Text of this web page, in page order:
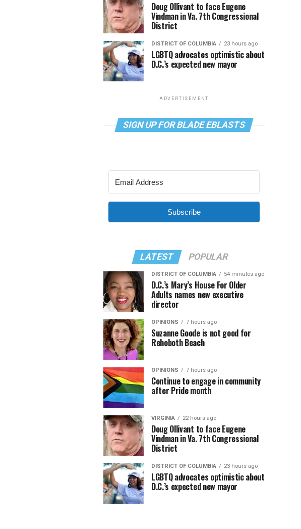
Doug Ollivant to face Eugene
Vindman in Va. 7th Congressional
District
DISTRICT OF COLUMBIA 23 hours ago
LGBTQ advocates optimistic about
D.C.’s expected new mayor
ADVERTISEMENT
SIGN UP FOR BLADE EBLASTS
Subscribe
LATEST POPULAR
DISTRICT OF COLUMBIA 54 minutes ago
D.C.’s Mary’s House For Older
Adults names new executive
director
OPINIONS 7 hours ago
Suzanne Goode is not good for
Rehoboth Beach
OPINIONS 7 hours ago
Continue to engage in community
after Pride month
VIRGINIA 22 hours ago
Doug Ollivant to face Eugene
Vindman in Va. 7th Congressional
District
DISTRICT OF COLUMBIA 23 hours ago
LGBTQ advocates optimistic about
D.C.’s expected new mayor